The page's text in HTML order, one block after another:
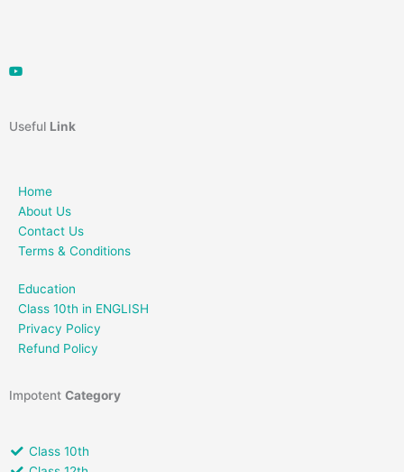
Useful Link
Home
About Us
Contact Us
Terms & Conditions
Education
Class 10th in ENGLISH
Privacy Policy
Refund Policy
Impotent Category
Class 10th